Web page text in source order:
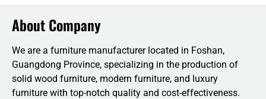
About Company
We are a furniture manufacturer located in Foshan,
Guangdong Province, specializing in the production of
solid wood furniture, modern furniture, and luxury
furniture with top-notch quality and cost-effectiveness.